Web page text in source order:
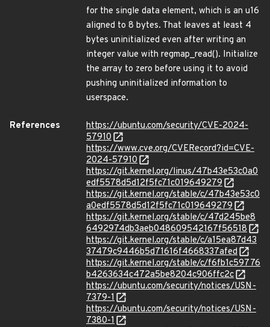
for the single data element, which is an u16
aligned to 8 bytes. That leaves at least 4
bytes uninitialized even after writing an
integer value with regmap_read(). Initialize
the array to zero before using it to avoid
pushing uninitialized information to
userspace.
References
https://ubuntu.com/security/CVE-2024-
57910
https://www.cve.org/CVERecord?id=CVE-
2024-57910
https://git.kernel.org/linus/47b43e53c0a0
edf5578d5d12f5fc71c019649279
https://git.kernel.org/stable/c/47b43e53c0
a0edf5578d5d12f5fc71c019649279
https://git.kernel.org/stable/c/47d245be8
6492974db3aeb048609542167f56518
https://git.kernel.org/stable/c/a15ea87d43
37479c9446b5d71616f4668337afed
https://git.kernel.org/stable/c/f6fb1c59776
b4263634c472a5be8204c906ffc2c
https://ubuntu.com/security/notices/USN-
7379-1
https://ubuntu.com/security/notices/USN-
7380-1